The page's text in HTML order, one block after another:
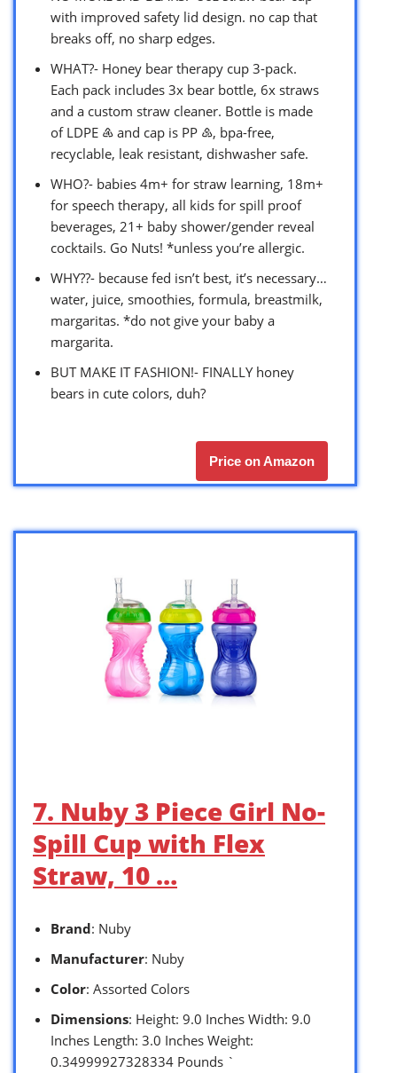
with improved safety lid design. no cap that
breaks off, no sharp edges.
WHAT?- Honey bear therapy cup 3-pack.
Each pack includes 3x bear bottle, 6x straws
and a custom straw cleaner. Bottle is made
of LDPE ♶ and cap is PP ♷, bpa-free,
recyclable, leak resistant, dishwasher safe.
WHO?- babies 4m+ for straw learning, 18m+
for speech therapy, all kids for spill proof
beverages, 21+ baby shower/gender reveal
cocktails. Go Nuts! *unless you’re allergic.
WHY??- because fed isn’t best, it’s necessary…
water, juice, smoothies, formula, breastmilk,
margaritas. *do not give your baby a
margarita.
BUT MAKE IT FASHION!- FINALLY honey
bears in cute colors, duh?
Price on Amazon
7. Nuby 3 Piece Girl No-
Spill Cup with Flex
Straw, 10 …
Brand: Nuby
Manufacturer: Nuby
Color: Assorted Colors
Dimensions: Height: 9.0 Inches Width: 9.0
Inches Length: 3.0 Inches Weight:
0.34999927328334 Pounds `